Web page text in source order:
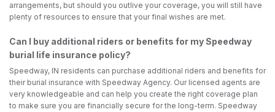
arrangements, but should you outlive your coverage, you will still have
plenty of resources to ensure that your final wishes are met.
Can I buy additional riders or benefits for my Speedway
burial life insurance policy?
Speedway, IN residents can purchase additional riders and benefits for
their burial insurance with Speedway Agency. Our licensed agents are
very knowledgeable and can help you create the right coverage plan
to make sure you are financially secure for the long-term. Speedway